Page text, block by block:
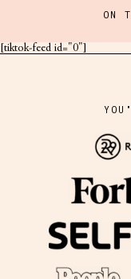
ON
[tiktok-feed id="0"]